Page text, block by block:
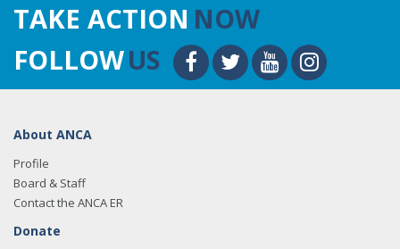
TAKE ACTION NOW
FOLLOWUS
About ANCA
Profile
Board & Staff
Contact the ANCA ER
Donate